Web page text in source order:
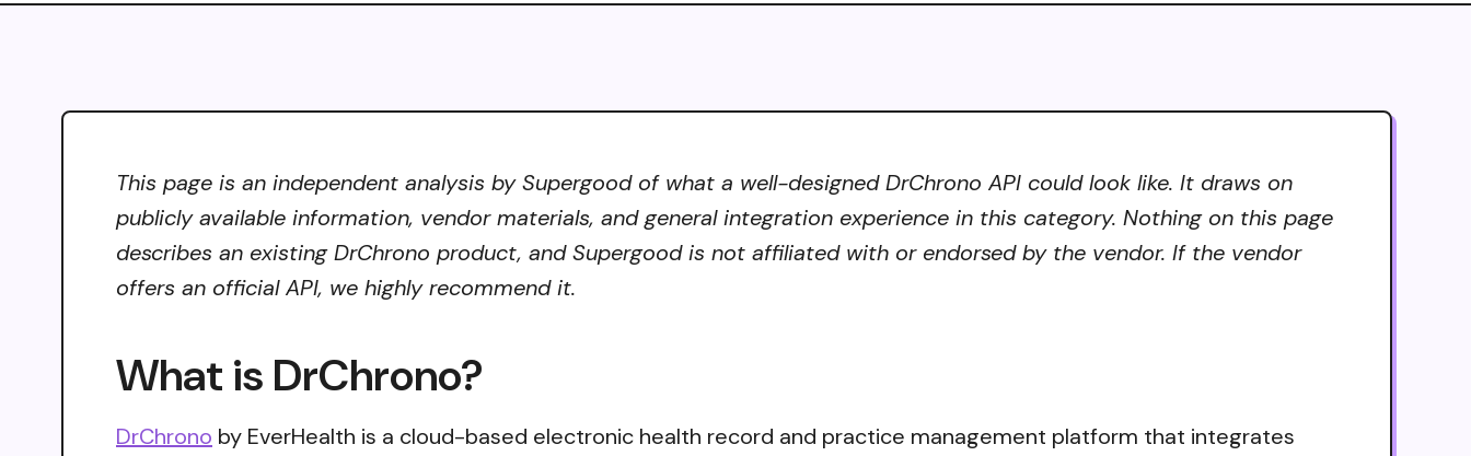
This page is an independent analysis by Supergood of what a well-designed DrChrono API could look like. It draws on
publicly available information, vendor materials, and general integration experience in this category. Nothing on this page
describes an existing DrChrono product, and Supergood is not affiliated with or endorsed by the vendor. If the vendor
offers an official API, we highly recommend it.
What is DrChrono?
DrChrono by EverHealth is a cloud-based electronic health record and practice management platform that integrates